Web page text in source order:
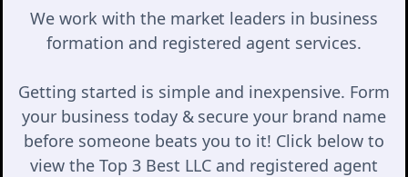
We work with the market leaders in business
formation and registered agent services.
Getting started is simple and inexpensive. Form
your business today & secure your brand name
before someone beats you to it! Click below to
view the Top 3 Best LLC and registered agent